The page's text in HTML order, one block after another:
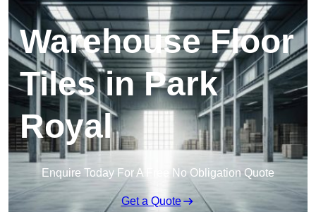
Warehouse Floor
Tiles in Park
Royal
Enquire Today For A Free No Obligation Quote
Get a Quote